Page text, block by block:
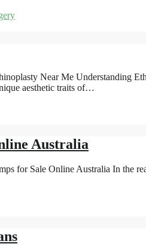
Near Me Understanding
aesthetic traits of…
Australia
for Sale Online Australia In the